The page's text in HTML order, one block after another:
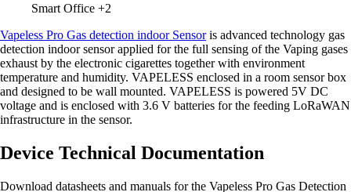
Smart Office +2
Vapeless Pro Gas detection indoor Sensoris advanced technology gas
detection indoor sensor applied for the full sensing of the Vaping gases
exhaust by the electronic cigarettes together with environment
temperature and humidity. VAPELESS enclosed in a room sensor box
and designed to be wall mounted. VAPELESS is powered 5V DC
voltage and is enclosed with 3.6 V batteries for the feeding LoRaWAN
infrastructure in the sensor.
Device Technical Documentation
Download datasheets and manuals for the Vapeless Pro Gas Detection